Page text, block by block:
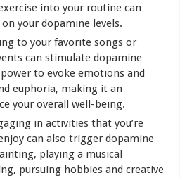
into your routine can
your dopamine levels.
to your favorite songs or
can stimulate dopamine
to evoke emotions and
euphoria, making it an
your overall well-being.
in activities that you’re
can also trigger dopamine
playing a musical
pursuing hobbies and creative